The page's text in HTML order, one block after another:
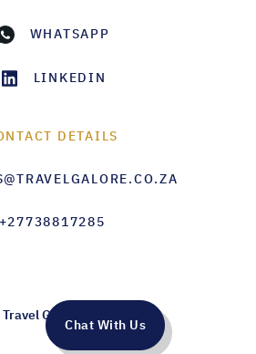
WHATSAPP
LINKEDIN
DETAILS
+27738817285
Galore 2026
Chat With Us